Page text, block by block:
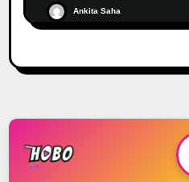
Ankita Saha